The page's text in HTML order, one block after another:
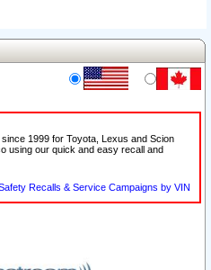
1999 for Toyota, Lexus and Scion
using our quick and easy recall and
Recalls & Service Campaigns by VIN